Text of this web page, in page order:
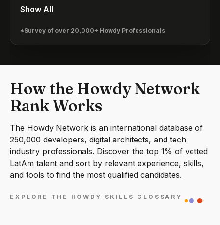
Show All
*Survey of over 20,000+ Howdy Professionals
How the Howdy Network
Rank Works
The Howdy Network is an international database of
250,000 developers, digital architects, and tech
industry professionals. Discover the top 1% of vetted
LatAm talent and sort by relevant experience, skills,
and tools to find the most qualified candidates.
EXPLORE THE HOWDY SKILLS GLOSSARY